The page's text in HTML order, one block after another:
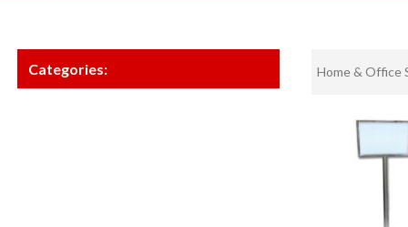
Categories: Home & Office